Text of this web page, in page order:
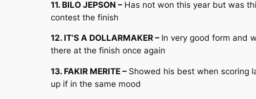
11. BILO JEPSON – Has not won this year but was
contest the finish
12. IT’S A DOLLARMAKER – In very good form and
there at the finish once again
13. FAKIR MERITE – Showed his best when scoring
up if in the same mood